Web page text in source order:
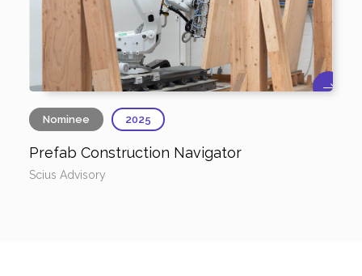
Nominee 2025
Prefab Construction Navigator
Scius Advisory